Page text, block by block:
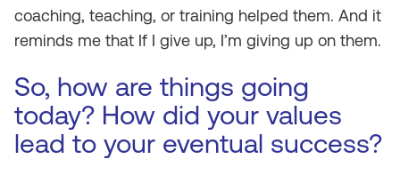
coaching, teaching, or training helped them. And it
reminds me that If I give up, I’m giving up on them.
So, how are things going
today? How did your values
lead to your eventual success?